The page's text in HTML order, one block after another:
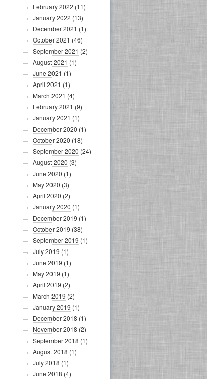
February 2022 (11)
January 2022 (13)
December 2021 (1)
October 2021 (46)
September 2021 (2)
August 2021 (1)
June 2021 (1)
April 2021 (1)
March 2021 (4)
February 2021 (9)
January 2021 (1)
December 2020 (1)
October 2020 (18)
September 2020 (24)
August 2020 (3)
June 2020 (1)
May 2020 (3)
April 2020 (2)
January 2020 (1)
December 2019 (1)
October 2019 (38)
September 2019 (1)
July 2019 (1)
June 2019 (1)
May 2019 (1)
April 2019 (2)
March 2019 (2)
January 2019 (1)
December 2018 (1)
November 2018 (2)
September 2018 (1)
August 2018 (1)
July 2018 (1)
June 2018 (4)